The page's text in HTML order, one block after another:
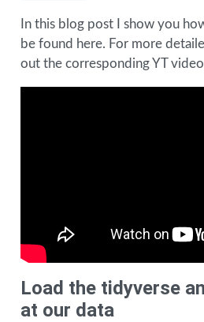
In this blog post I show you
be found here. For more
out the corresponding YT
Load the tidyverse
at our data